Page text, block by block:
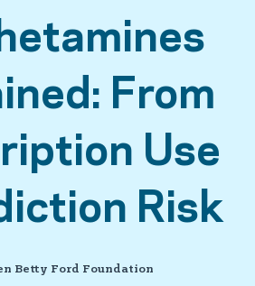
From
Use
Risk
Betty Ford Foundation